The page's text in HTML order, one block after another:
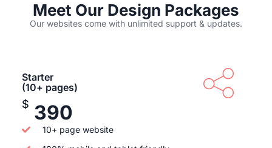
Meet Our Design Packages
Our websites come with unlimited support & updates.
Starter
(10+ pages)
$ 390
10+ page website